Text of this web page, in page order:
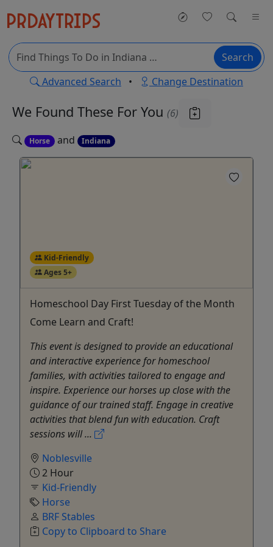
Search
Advanced Search • Change Destination
We Found These For You (6)
Horse and Indiana
Kid-Friendly
Ages 5+
Homeschool Day First Tuesday of the Month
Come Learn and Craft!
This event is designed to provide an educational
and interactive experience for homeschool
families, with activities tailored to engage and
inspire. Experience our horses up close with the
guidance of our trained staff. Engage in creative
activities that blend fun with education. Craft
sessions will ...
Noblesville
2 Hour
Kid-Friendly
Horse
BRF Stables
Copy to Clipboard to Share